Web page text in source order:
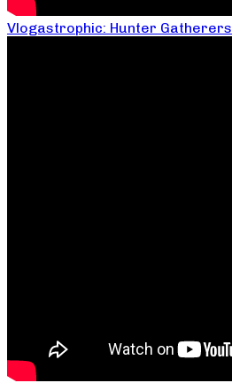
Vlogastrophic: Hunter Gatherers